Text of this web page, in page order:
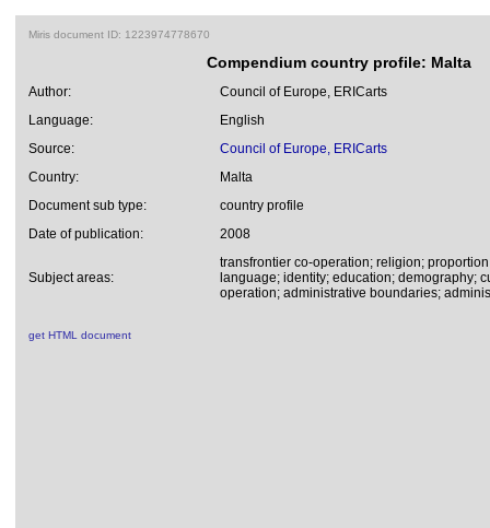
Miris document ID: 1223974778670
Compendium country profile: Malta
Author:
Council of Europe, ERICarts
Language:
English
Source:
Council of Europe, ERICarts
Country:
Malta
Document sub type:
country profile
Date of publication:
2008
Subject areas:
transfrontier co-operation; religion;
language; identity; education; demography;
operation; administrative boundaries;
get HTML document